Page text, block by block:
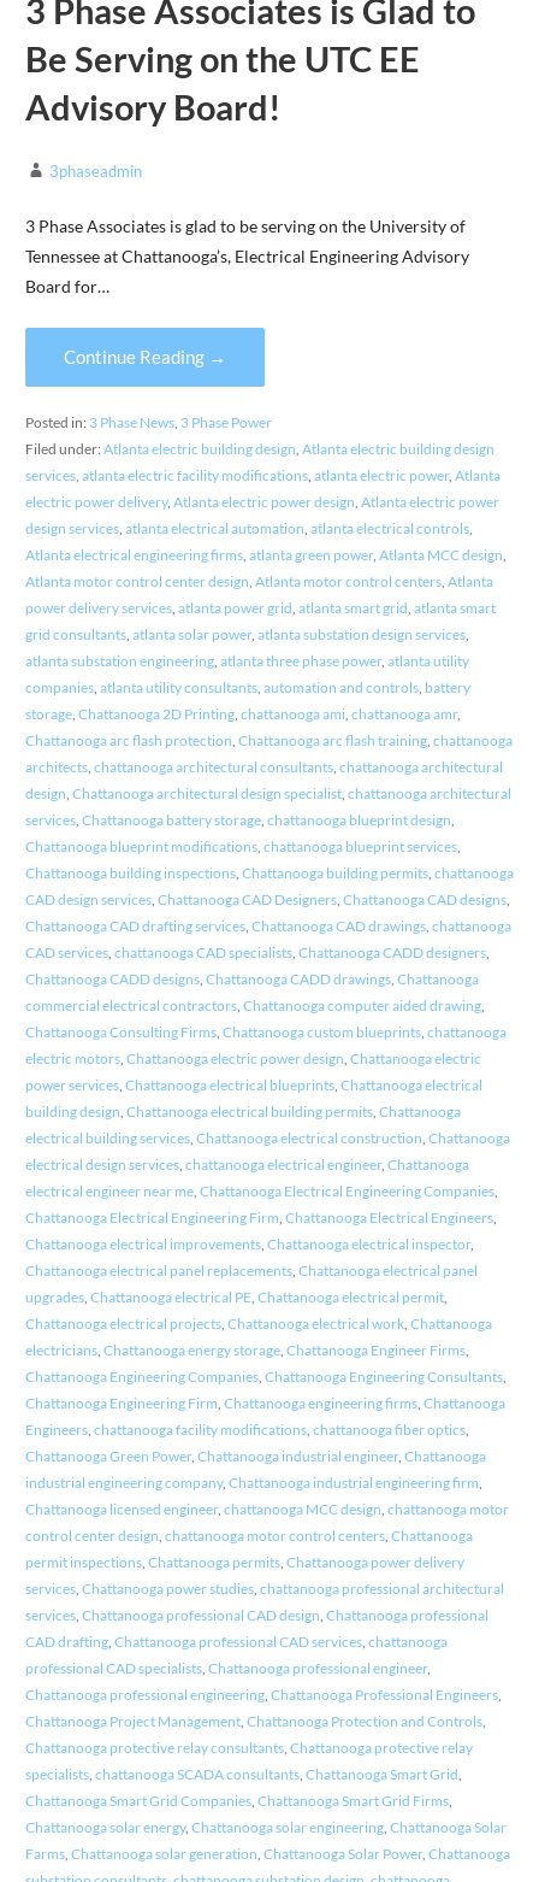
3 Phase Associates is Glad to
Be Serving on the UTC EE
Advisory Board!
3phaseadmin
3 Phase Associates is glad to be serving on the University of
Tennessee at Chattanooga’s, Electrical Engineering Advisory
Board for…
Continue Reading →
Posted in: 3 Phase News, 3 Phase Power
Filed under: Atlanta electric building design, Atlanta electric building design
services, atlanta electric facility modifications, atlanta electric power, Atlanta
electric power delivery, Atlanta electric power design, Atlanta electric power
design services, atlanta electrical automation, atlanta electrical controls,
Atlanta electrical engineering firms, atlanta green power, Atlanta MCC design,
Atlanta motor control center design, Atlanta motor control centers, Atlanta
power delivery services, atlanta power grid, atlanta smart grid, atlanta smart
grid consultants, atlanta solar power, atlanta substation design services,
atlanta substation engineering, atlanta three phase power, atlanta utility
companies, atlanta utility consultants, automation and controls, battery
storage, Chattanooga 2D Printing, chattanooga ami, chattanooga amr,
Chattanooga arc flash protection, Chattanooga arc flash training, chattanooga
architects, chattanooga architectural consultants, chattanooga architectural
design, Chattanooga architectural design specialist, chattanooga architectural
services, Chattanooga battery storage, chattanooga blueprint design,
Chattanooga blueprint modifications, chattanooga blueprint services,
Chattanooga building inspections, Chattanooga building permits, chattanooga
CAD design services, Chattanooga CAD Designers, Chattanooga CAD designs,
Chattanooga CAD drafting services, Chattanooga CAD drawings, chattanooga
CAD services, chattanooga CAD specialists, Chattanooga CADD designers,
Chattanooga CADD designs, Chattanooga CADD drawings, Chattanooga
commercial electrical contractors, Chattanooga computer aided drawing,
Chattanooga Consulting Firms, Chattanooga custom blueprints, chattanooga
electric motors, Chattanooga electric power design, Chattanooga electric
power services, Chattanooga electrical blueprints, Chattanooga electrical
building design, Chattanooga electrical building permits, Chattanooga
electrical building services, Chattanooga electrical construction, Chattanooga
electrical design services, chattanooga electrical engineer, Chattanooga
electrical engineer near me, Chattanooga Electrical Engineering Companies,
Chattanooga Electrical Engineering Firm, Chattanooga Electrical Engineers,
Chattanooga electrical improvements, Chattanooga electrical inspector,
Chattanooga electrical panel replacements, Chattanooga electrical panel
upgrades, Chattanooga electrical PE, Chattanooga electrical permit,
Chattanooga electrical projects, Chattanooga electrical work, Chattanooga
electricians, Chattanooga energy storage, Chattanooga Engineer Firms,
Chattanooga Engineering Companies, Chattanooga Engineering Consultants,
Chattanooga Engineering Firm, Chattanooga engineering firms, Chattanooga
Engineers, chattanooga facility modifications, chattanooga fiber optics,
Chattanooga Green Power, Chattanooga industrial engineer, Chattanooga
industrial engineering company, Chattanooga industrial engineering firm,
Chattanooga licensed engineer, chattanooga MCC design, chattanooga motor
control center design, chattanooga motor control centers, Chattanooga
permit inspections, Chattanooga permits, Chattanooga power delivery
services, Chattanooga power studies, chattanooga professional architectural
services, Chattanooga professional CAD design, Chattanooga professional
CAD drafting, Chattanooga professional CAD services, chattanooga
professional CAD specialists, Chattanooga professional engineer,
Chattanooga professional engineering, Chattanooga Professional Engineers,
Chattanooga Project Management, Chattanooga Protection and Controls,
Chattanooga protective relay consultants, Chattanooga protective relay
specialists, chattanooga SCADA consultants, Chattanooga Smart Grid,
Chattanooga Smart Grid Companies, Chattanooga Smart Grid Firms,
Chattanooga solar energy, Chattanooga solar engineering, Chattanooga Solar
Farms, Chattanooga solar generation, Chattanooga Solar Power, Chattanooga